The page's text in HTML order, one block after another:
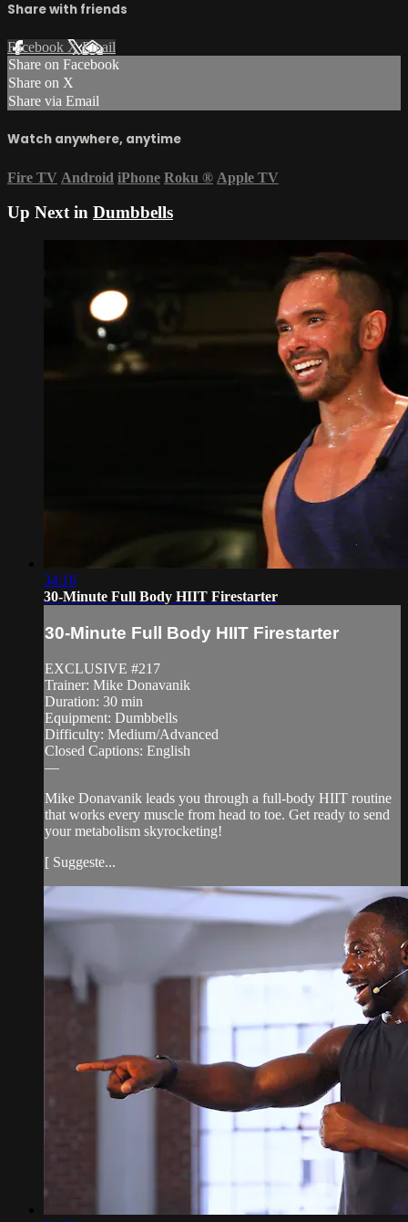
Share with friends
Facebook XEmail
Share on Facebook
Share on X
Share via Email
Watch anywhere, anytime
Fire TV Android iPhone Roku ® Apple TV
Up Next in Dumbbells
34:16
30-Minute Full Body HIIT Firestarter
30-Minute Full Body HIIT Firestarter
EXCLUSIVE #217
Trainer: Mike Donavanik
Duration: 30 min
Equipment: Dumbbells
Difficulty: Medium/Advanced
Closed Captions: English
—
Mike Donavanik leads you through a full-body HIIT routine
that works every muscle from head to toe. Get ready to send
your metabolism skyrocketing!
[ Suggeste...